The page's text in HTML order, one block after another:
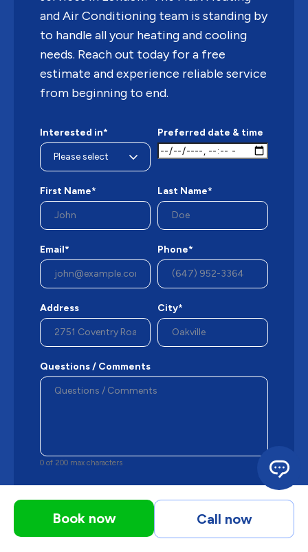
and Air Conditioning team is standing by
to handle all your heating and cooling
needs. Reach out today for a free
estimate and experience reliable service
from beginning to end.
Interested in* Preferred date & time
First Name* Last Name*
Email* Phone*
Address City*
Questions / Comments
0 of 200 max characters
By checking this box, you agree M&K may
send occasional phone messages, text
messages or emails using automated
technology or prerecorded messages to
Book now Call now